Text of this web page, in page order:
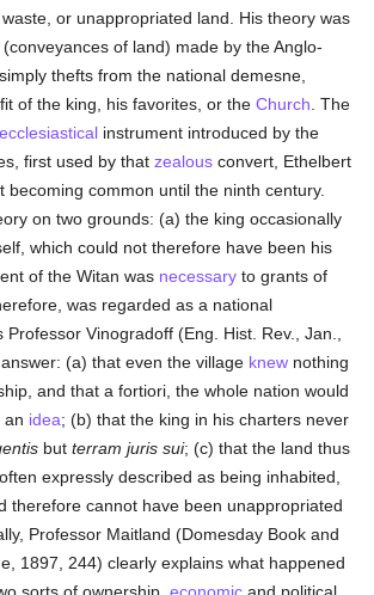
waste, or unappropriated land. His theory was
of land) made by the Anglo-
thefts from the national demesne,
of the king, his favorites, or theChurch . The
ecclesiastical instrument introduced by the
first used by thatzealous convert, Ethelbert
becoming common until the ninth century.
on two grounds: (a) the king occasionally
which could not therefore have been his
of the Witan was necessary to grants of
was regarded as a national
Professor Vinogradoff (Eng. Hist. Rev., Jan.,
(a) that even the village knew nothing
and that a fortiori, the whole nation would
an idea; (b) that the king in his charters never
butterram juris sui; (c) that the land thus
expressly described as being inhabited,
therefore cannot have been unappropriated
Professor Maitland (Domesday Book and
1897, 244) clearly explains what happened